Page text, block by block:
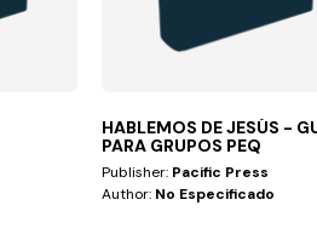
HABLEMOS DE JESÚS -
PARA GRUPOS PEQ
Publisher: Pacific Press
Author: No Especificado